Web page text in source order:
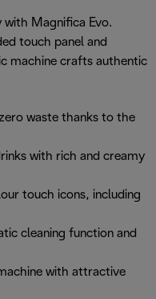
with Magnifica Evo.
touch panel and
machine crafts authentic
waste thanks to the
with rich and creamy
touch icons, including
cleaning function and
with attractive